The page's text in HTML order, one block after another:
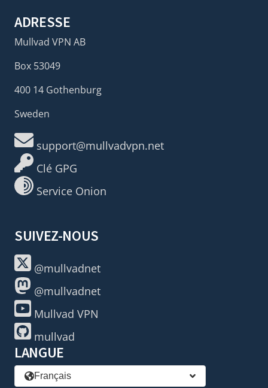
ADRESSE
Mullvad VPN AB
Box 53049
400 14 Gothenburg
Sweden
support@mullvadvpn.net
Clé GPG
Service Onion
SUIVEZ-NOUS
@mullvadnet
@mullvadnet
Mullvad VPN
mullvad
LANGUE
Français